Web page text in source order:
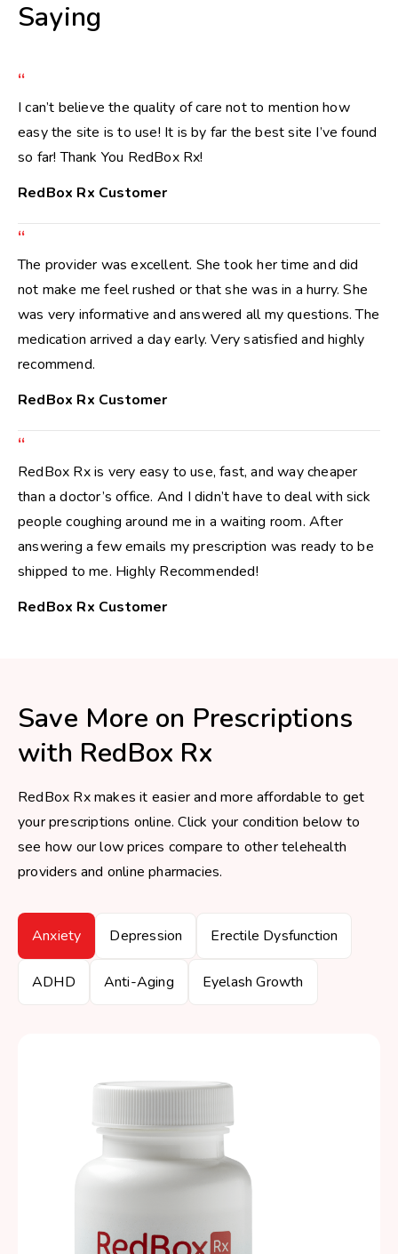
Saying
“
I can’t believe the quality of care not to mention how
easy the site is to use! It is by far the best site I’ve found
so far! Thank You RedBox Rx!
RedBox Rx Customer
“
The provider was excellent. She took her time and did
not make me feel rushed or that she was in a hurry. She
was very informative and answered all my questions. The
medication arrived a day early. Very satisfied and highly
recommend.
RedBox Rx Customer
“
RedBox Rx is very easy to use, fast, and way cheaper
than a doctor’s office. And I didn’t have to deal with sick
people coughing around me in a waiting room. After
answering a few emails my prescription was ready to be
shipped to me. Highly Recommended!
RedBox Rx Customer
Save More on Prescriptions
with RedBox Rx
RedBox Rx makes it easier and more affordable to get
your prescriptions online. Click your condition below to
see how our low prices compare to other telehealth
providers and online pharmacies.
Anxiety Depression Erectile Dysfunction
ADHD Anti-Aging Eyelash Growth